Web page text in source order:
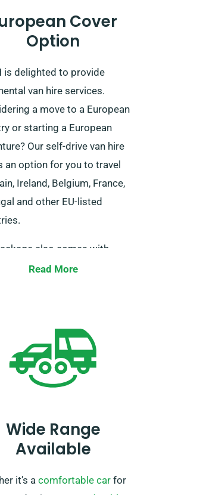
Cover
Option
is delighted to provide
van hire services.
a move to a European
or starting a European
Our self-drive van hire
an option for you to travel
Ireland, Belgium, France,
and other EU-listed
also comes with
mileage for your perfect
for your smooth
Read More
Wide Range
Available
it’s a comfortable car for